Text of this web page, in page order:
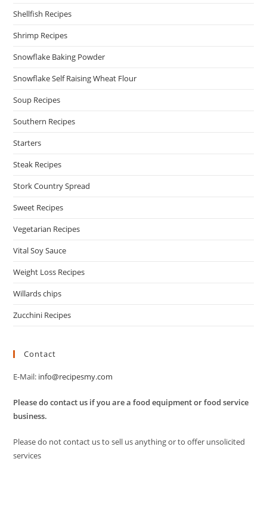
Shellfish Recipes
Shrimp Recipes
Snowflake Baking Powder
Snowflake Self Raising Wheat Flour
Soup Recipes
Southern Recipes
Starters
Steak Recipes
Stork Country Spread
Sweet Recipes
Vegetarian Recipes
Vital Soy Sauce
Weight Loss Recipes
Willards chips
Zucchini Recipes
Contact
E-Mail: info@recipesmy.com
Please do contact us if you are a food equipment or food service
business.
Please do not contact us to sell us anything or to offer unsolicited
services